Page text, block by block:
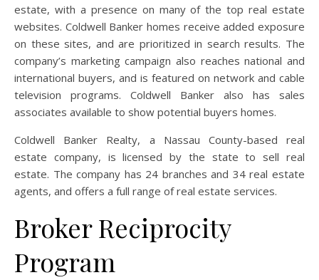
estate, with a presence on many of the top real estate
websites. Coldwell Banker homes receive added exposure
on these sites, and are prioritized in search results. The
company’s marketing campaign also reaches national and
international buyers, and is featured on network and cable
television programs. Coldwell Banker also has sales
associates available to show potential buyers homes.
Coldwell Banker Realty, a Nassau County-based real
estate company, is licensed by the state to sell real
estate. The company has 24 branches and 34 real estate
agents, and offers a full range of real estate services.
Broker Reciprocity
Program